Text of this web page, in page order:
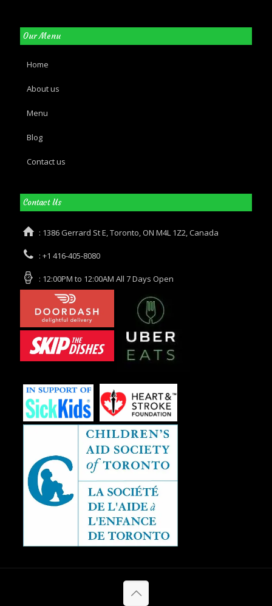
Our Menu
Home
About us
Menu
Blog
Contact us
Contact Us
: 1386 Gerrard St E, Toronto, ON M4L 1Z2, Canada
: +1 416-405-8080
: 12:00PM to 12:00AM All 7 Days Open